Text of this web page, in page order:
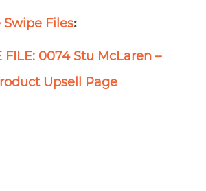
Swipe Files:
FILE: 0074 Stu McLaren –
Upsell Page